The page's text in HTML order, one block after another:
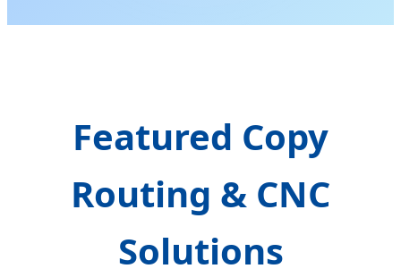
Featured Copy
Routing & CNC
Solutions